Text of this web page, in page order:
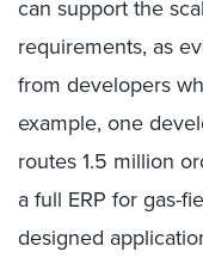
can support the
requirements, as
from developers
example, one
routes 1.5 million
a full ERP for gas-
designed